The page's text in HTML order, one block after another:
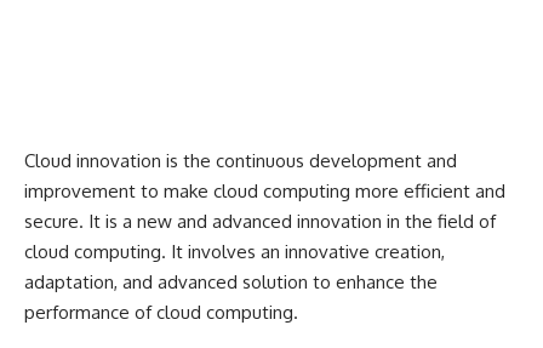
Cloud innovation is the continuous development and
improvement to make cloud computing more efficient and
secure. It is a new and advanced innovation in the field of
cloud computing. It involves an innovative creation,
adaptation, and advanced solution to enhance the
performance of cloud computing.